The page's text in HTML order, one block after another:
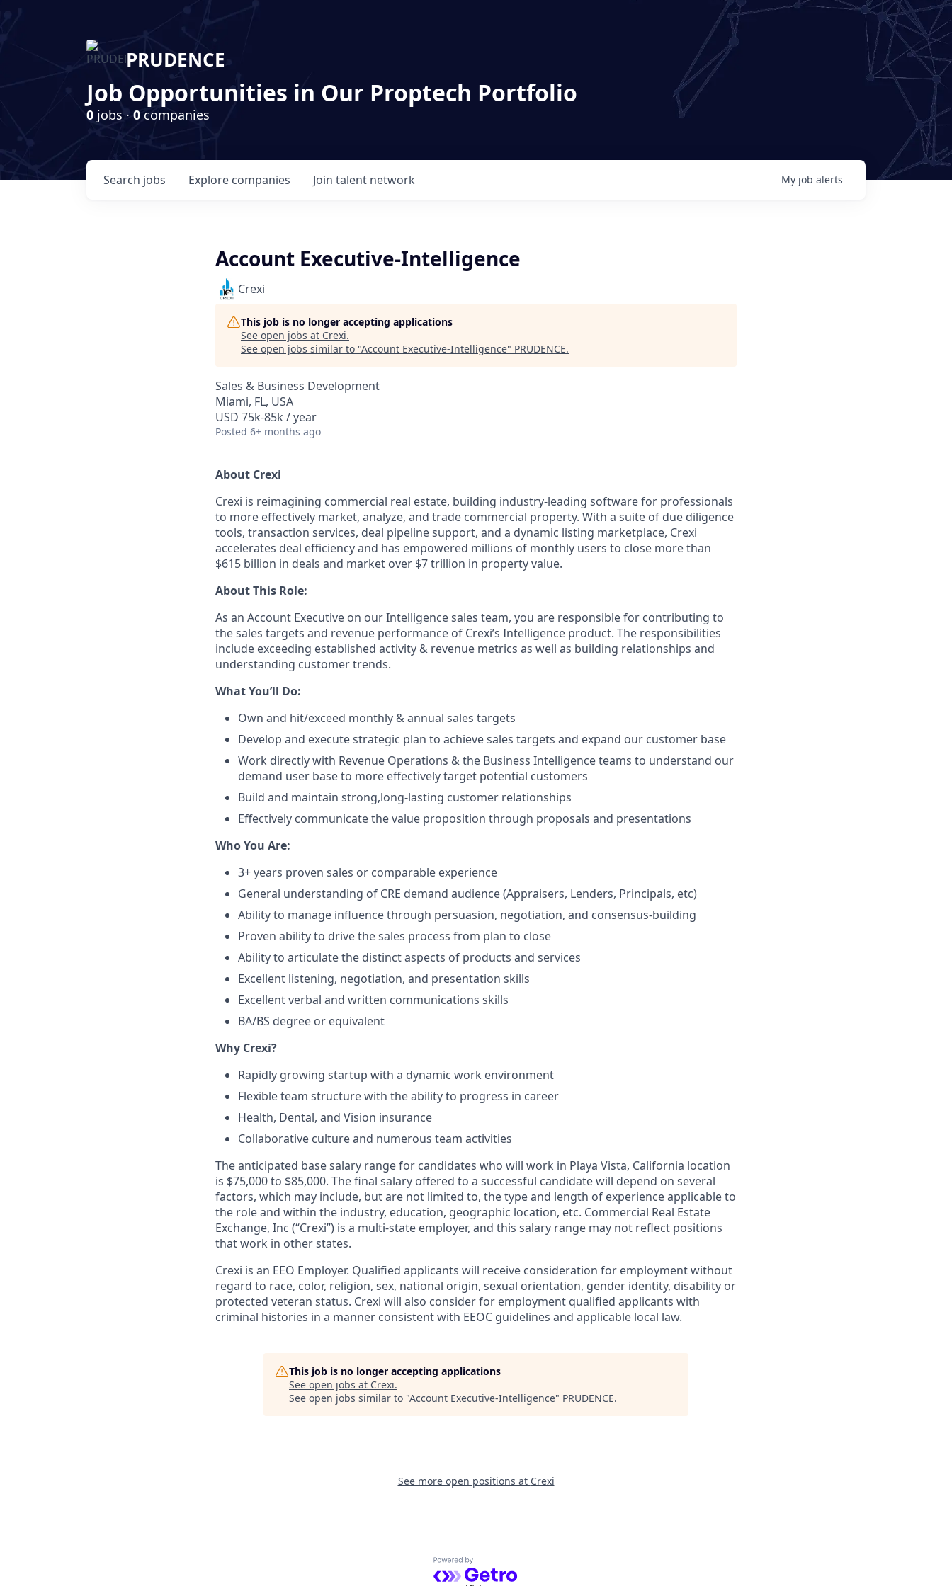
PRUDENCE
Job Opportunities in Our Proptech Portfolio
0 jobs · 0 companies
Search jobs Explore companies Join talent network My job alerts
Account Executive-Intelligence
Crexi
This job is no longer accepting applications
See open jobs at Crexi.
See open jobs similar to "Account Executive-Intelligence" PRUDENCE.
Sales & Business Development
Miami, FL, USA
USD 75k-85k / year
Posted 6+ months ago
About Crexi
Crexi is reimagining commercial real estate, building industry-leading software for professionals
to more effectively market, analyze, and trade commercial property. With a suite of due diligence
tools, transaction services, deal pipeline support, and a dynamic listing marketplace, Crexi
accelerates deal efficiency and has empowered millions of monthly users to close more than
$615 billion in deals and market over $7 trillion in property value.
About This Role:
As an Account Executive on our Intelligence sales team, you are responsible for contributing to
the sales targets and revenue performance of Crexi’s Intelligence product. The responsibilities
include exceeding established activity & revenue metrics as well as building relationships and
understanding customer trends.
What You’ll Do:
Own and hit/exceed monthly & annual sales targets
Develop and execute strategic plan to achieve sales targets and expand our customer base
Work directly with Revenue Operations & the Business Intelligence teams to understand our
demand user base to more effectively target potential customers
Build and maintain strong,long-lasting customer relationships
Effectively communicate the value proposition through proposals and presentations
Who You Are:
3+ years proven sales or comparable experience
General understanding of CRE demand audience (Appraisers, Lenders, Principals, etc)
Ability to manage influence through persuasion, negotiation, and consensus-building
Proven ability to drive the sales process from plan to close
Ability to articulate the distinct aspects of products and services
Excellent listening, negotiation, and presentation skills
Excellent verbal and written communications skills
BA/BS degree or equivalent
Why Crexi?
Rapidly growing startup with a dynamic work environment
Flexible team structure with the ability to progress in career
Health, Dental, and Vision insurance
Collaborative culture and numerous team activities
The anticipated base salary range for candidates who will work in Playa Vista, California location
is $75,000 to $85,000. The final salary offered to a successful candidate will depend on several
factors, which may include, but are not limited to, the type and length of experience applicable to
the role and within the industry, education, geographic location, etc. Commercial Real Estate
Exchange, Inc (“Crexi”) is a multi-state employer, and this salary range may not reflect positions
that work in other states.
Crexi is an EEO Employer. Qualified applicants will receive consideration for employment without
regard to race, color, religion, sex, national origin, sexual orientation, gender identity, disability or
protected veteran status. Crexi will also consider for employment qualified applicants with
criminal histories in a manner consistent with EEOC guidelines and applicable local law.
This job is no longer accepting applications
See open jobs at Crexi.
See open jobs similar to "Account Executive-Intelligence" PRUDENCE.
See more open positions at Crexi
Powered by Getro.com